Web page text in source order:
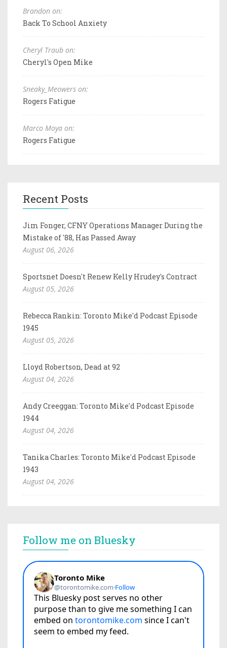
Brandon on:
Back To School Anxiety
Cheryl Traub on:
Cheryl's Open Mike
Sneaky_Meowers on:
Rogers Fatigue
Marco Moya on:
Rogers Fatigue
Recent Posts
Jim Fonger, CFNY Operations Manager During the
Mistake of '88, Has Passed Away
August 06, 2026
Sportsnet Doesn't Renew Kelly Hrudey's Contract
August 05, 2026
Rebecca Rankin: Toronto Mike'd Podcast Episode
1945
August 05, 2026
Lloyd Robertson, Dead at 92
August 04, 2026
Andy Creeggan: Toronto Mike'd Podcast Episode
1944
August 04, 2026
Tanika Charles: Toronto Mike'd Podcast Episode
1943
August 04, 2026
Follow me on Bluesky